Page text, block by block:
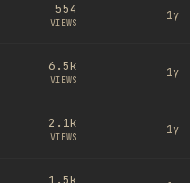
554
VIEWS
1y
6.5k
VIEWS
1y
2.1k
VIEWS
1y
1.5k